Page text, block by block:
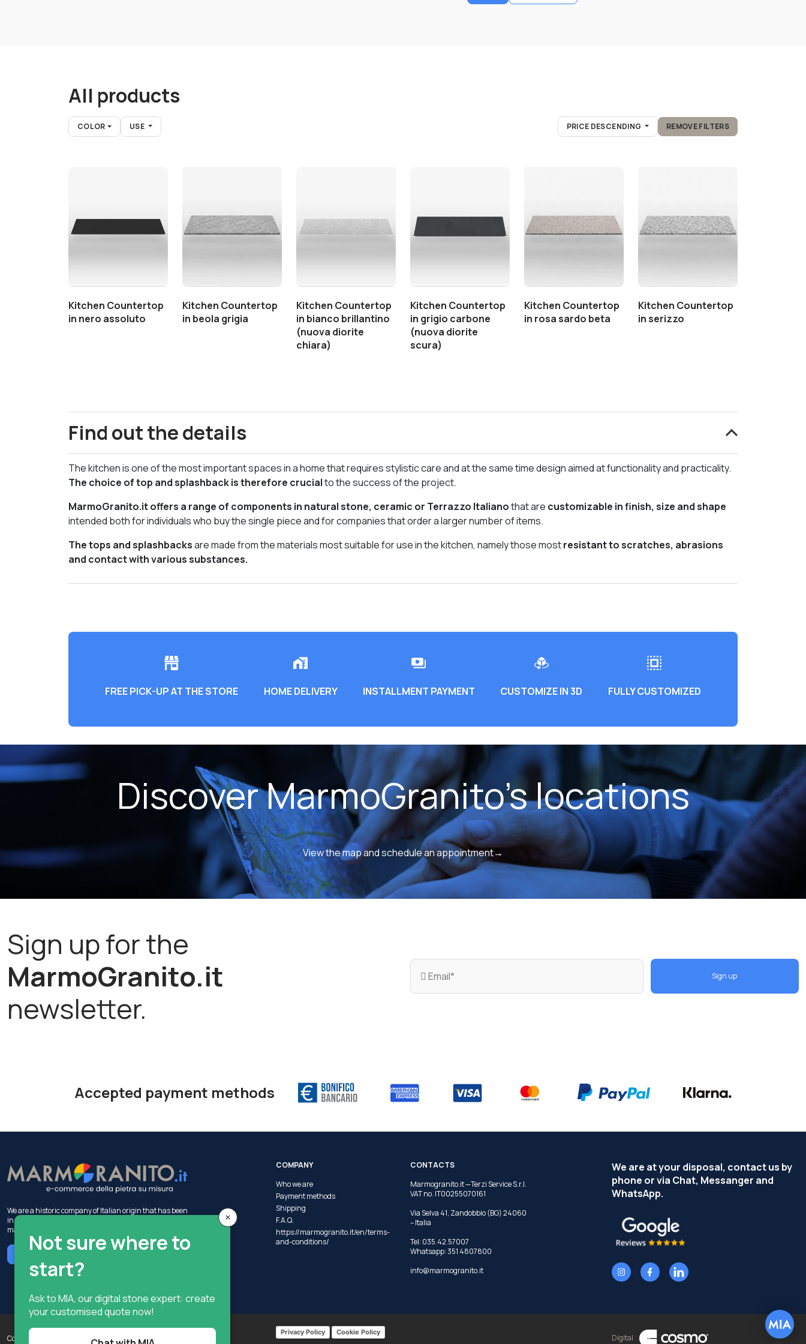
All products
COLOR USE PRICE DESCENDING REMOVE FILTERS
Kitchen Countertop
in nero assoluto
Kitchen Countertop
in beola grigia
Kitchen Countertop
in bianco brillantino
(nuova diorite
chiara)
Kitchen Countertop
in grigio carbone
(nuova diorite
scura)
Kitchen Countertop
in rosa sardo beta
Kitchen Countertop
in serizzo
Find out the details
The kitchen is one of the most important spaces in a home that requires stylistic care and at the same time design aimed at functionality and practicality.
The choice of top and splashback is therefore crucialto the success of the project.
MarmoGranito.it offers a range of components in natural stone, ceramic or Terrazzo Italianothat are customizable in finish, size and shape
intended both for individuals who buy the single piece and for companies that order a larger number of items.
The tops and splashbacksare made from the materials most suitable for use in the kitchen, namely those mostresistant to scratches, abrasions
and contact with various substances.
FREE PICK-UP AT THE STORE HOME DELIVERY INSTALLMENT PAYMENT CUSTOMIZE IN 3D FULLY CUSTOMIZED
Discover MarmoGranito's locations
View the map and schedule an appointment→
Sign up for the
MarmoGranito.it
newsletter.
Sign up
Accepted payment methods
We are a historic company of Italian origin that has been
in the construction industry for 50 years, with activities in
marble production and sales.
COMPANY
Who we are
Payment methods
Shipping
F.A.Q.
https://marmogranito.it/en/terms-
and-conditions/
CONTACTS
Marmogranito.it —Terzi Service S.r.l.
VAT no. IT00255070161
Via Selva 41, Zandobbio (BG) 24060
– Italia
Tel: 035.42.57007
Whatsapp:351 4807800
info@marmogranito.it
We are at your disposal, contact us by
phone or via Chat, Messanger and
WhatsApp.
Copyright © Terzi Service S.r.l. - All rights reserved.
Privacy Policy Cookie Policy
Digital
×
Not sure where to
start?
Ask to MIA, our digital stone expert: create
your customised quote now!